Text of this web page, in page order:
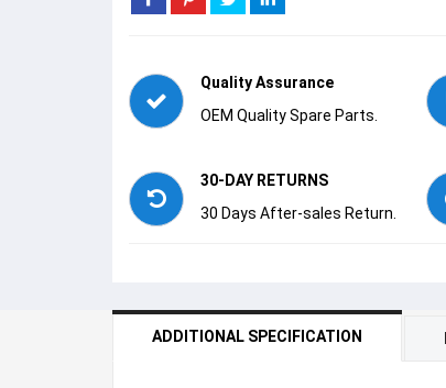
Quality Assurance
OEM Quality Spare Parts.
30-DAY RETURNS
30 Days After-sales Return.
ADDITIONAL SPECIFICATION